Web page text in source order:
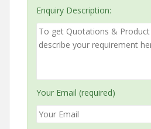
Enquiry Description:
Your Email (required)